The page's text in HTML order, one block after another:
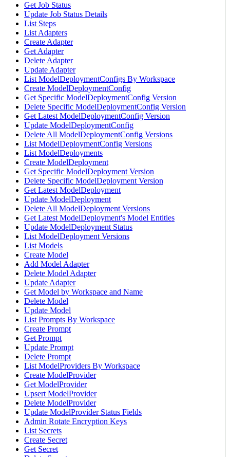
Get Job Status
Update Job Status Details
List Steps
List Adapters
Create Adapter
Get Adapter
Delete Adapter
Update Adapter
List ModelDeploymentConfigs By Workspace
Create ModelDeploymentConfig
Get Specific ModelDeploymentConfig Version
Delete Specific ModelDeploymentConfig Version
Get Latest ModelDeploymentConfig Version
Update ModelDeploymentConfig
Delete All ModelDeploymentConfig Versions
List ModelDeploymentConfig Versions
List ModelDeployments
Create ModelDeployment
Get Specific ModelDeployment Version
Delete Specific ModelDeployment Version
Get Latest ModelDeployment
Update ModelDeployment
Delete All ModelDeployment Versions
Get Latest ModelDeployment's Model Entities
Update ModelDeployment Status
List ModelDeployment Versions
List Models
Create Model
Add Model Adapter
Delete Model Adapter
Update Adapter
Get Model by Workspace and Name
Delete Model
Update Model
List Prompts By Workspace
Create Prompt
Get Prompt
Update Prompt
Delete Prompt
List ModelProviders By Workspace
Create ModelProvider
Get ModelProvider
Upsert ModelProvider
Delete ModelProvider
Update ModelProvider Status Fields
Admin Rotate Encryption Keys
List Secrets
Create Secret
Get Secret